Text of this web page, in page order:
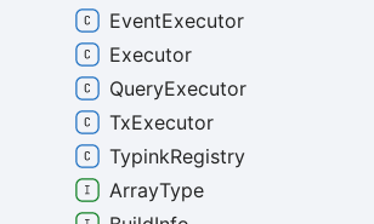
EventExecutor
Executor
QueryExecutor
TxExecutor
TypinkRegistry
ArrayType